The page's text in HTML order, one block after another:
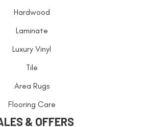
Hardwood
Laminate
Luxury Vinyl
Tile
Area Rugs
Flooring Care
& OFFERS